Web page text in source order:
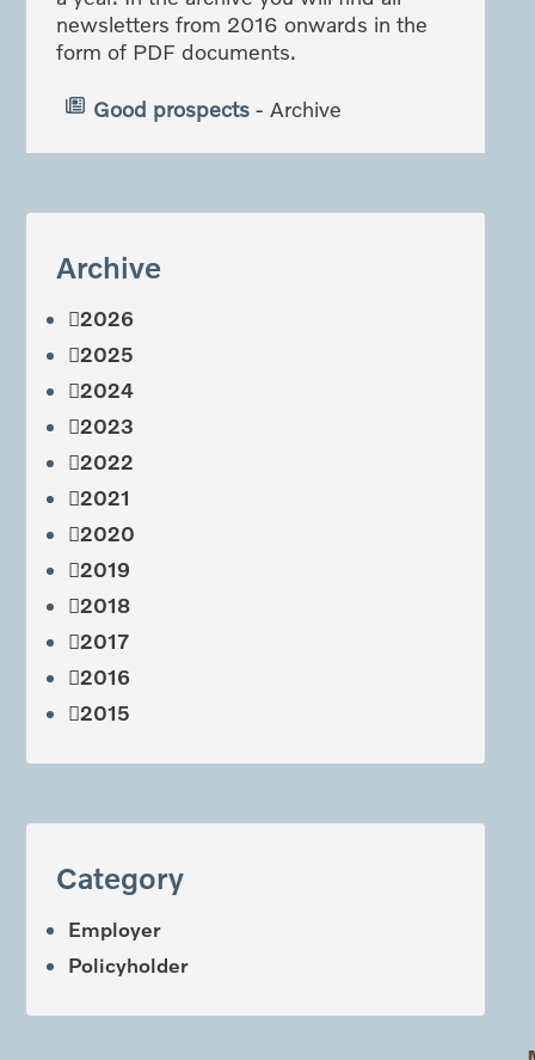
newsletters from 2016 onwards in the
form of PDF documents.
Good prospects- Archive
Archive
2026
2025
2024
2023
2022
2021
2020
2019
2018
2017
2016
2015
Category
Employer
Policyholder